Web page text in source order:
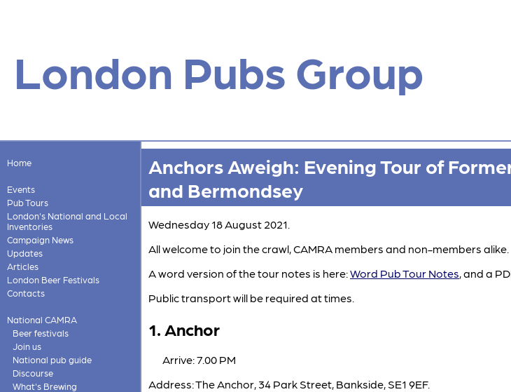
London Pubs Group
Home
Events
Pub Tours
London's National and Local
Inventories
Campaign News
Updates
Articles
London Beer Festivals
Contacts
National CAMRA
Beer festivals
Join us
National pub guide
Discourse
What's Brewing
Anchors Aweigh: Evening Tour of
and Bermondsey
Wednesday 18 August 2021.
All welcome to join the crawl, CAMRA members and non-members alike.
A word version of the tour notes is here:Word Pub Tour Notes, and a
Public transport will be required at times.
1. Anchor
Arrive: 7.00 PM
Address: The Anchor, 34 Park Street, Bankside, SE1 9EF.